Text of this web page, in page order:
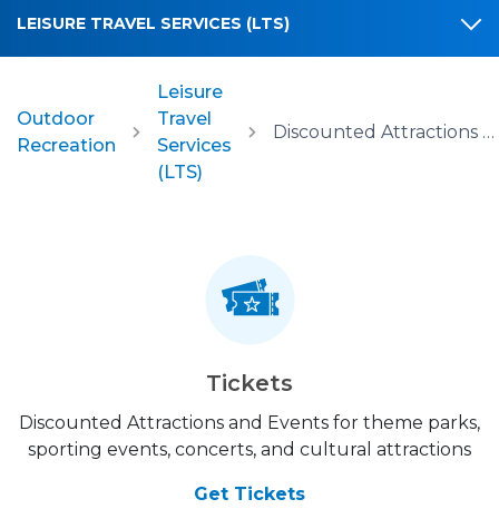
LEISURE TRAVEL SERVICES (LTS)
Outdoor
Recreation
Leisure
Travel
Services
(LTS)
Discounted Attractions and Event Tickets
Tickets
Discounted Attractions and Events for theme parks,
sporting events, concerts, and cultural attractions
Get Tickets